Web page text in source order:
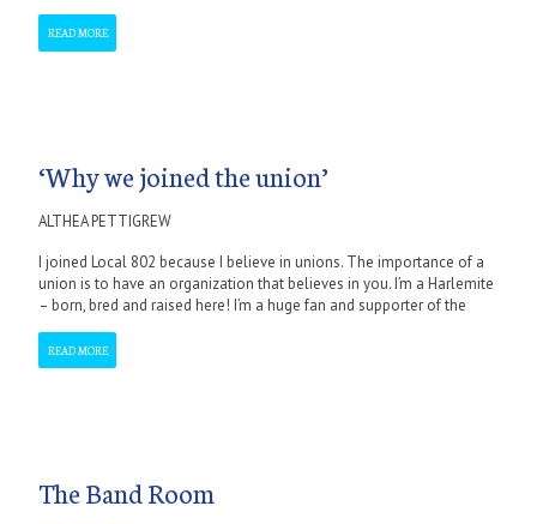
READ MORE
‘Why we joined the union’
ALTHEA PETTIGREW
I joined Local 802 because I believe in unions. The importance of a
union is to have an organization that believes in you. I’m a Harlemite
– born, bred and raised here! I’m a huge fan and supporter of the
READ MORE
The Band Room